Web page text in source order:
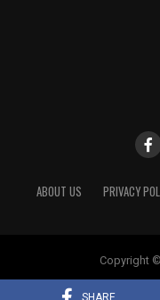
SHARE
ABOUT US PRIVACY
Copyright